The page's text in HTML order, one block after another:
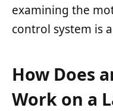
examining the
control system is
How Does
Work on a